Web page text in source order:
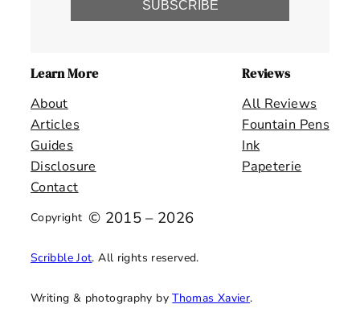
SUBSCRIBE
Learn More
About
Articles
Guides
Disclosure
Contact
Reviews
All Reviews
Fountain Pens
Ink
Papeterie
Copyright © 2015 – 2026
Scribble Jot. All rights reserved.
Writing & photography byThomas Xavier.